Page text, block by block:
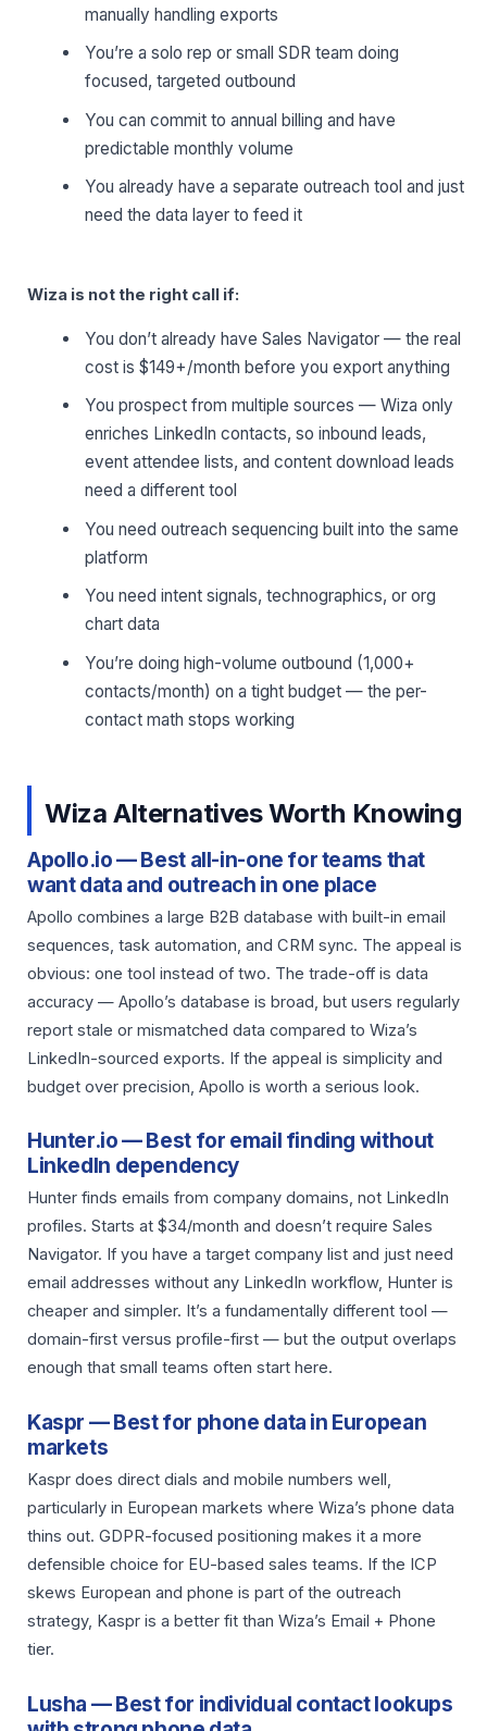
manually handling exports
You’re a solo rep or small SDR team doing
focused, targeted outbound
You can commit to annual billing and have
predictable monthly volume
You already have a separate outreach tool and just
need the data layer to feed it
Wiza is not the right call if:
You don’t already have Sales Navigator — the real
cost is $149+/month before you export anything
You prospect from multiple sources — Wiza only
enriches LinkedIn contacts, so inbound leads,
event attendee lists, and content download leads
need a different tool
You need outreach sequencing built into the same
platform
You need intent signals, technographics, or org
chart data
You’re doing high-volume outbound (1,000+
contacts/month) on a tight budget — the per-
contact math stops working
Wiza Alternatives Worth Knowing
Apollo.io — Best all-in-one for teams that
want data and outreach in one place
Apollo combines a large B2B database with built-in email
sequences, task automation, and CRM sync. The appeal is
obvious: one tool instead of two. The trade-off is data
accuracy — Apollo’s database is broad, but users regularly
report stale or mismatched data compared to Wiza’s
LinkedIn-sourced exports. If the appeal is simplicity and
budget over precision, Apollo is worth a serious look.
Hunter.io — Best for email finding without
LinkedIn dependency
Hunter finds emails from company domains, not LinkedIn
profiles. Starts at $34/month and doesn’t require Sales
Navigator. If you have a target company list and just need
email addresses without any LinkedIn workflow, Hunter is
cheaper and simpler. It’s a fundamentally different tool —
domain-first versus profile-first — but the output overlaps
enough that small teams often start here.
Kaspr — Best for phone data in European
markets
Kaspr does direct dials and mobile numbers well,
particularly in European markets where Wiza’s phone data
thins out. GDPR-focused positioning makes it a more
defensible choice for EU-based sales teams. If the ICP
skews European and phone is part of the outreach
strategy, Kaspr is a better fit than Wiza’s Email + Phone
tier.
Lusha — Best for individual contact lookups